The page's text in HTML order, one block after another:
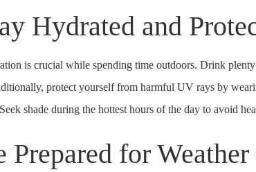
Hydrated and
is crucial while spending time outdoors. Drink
protect yourself from harmful UV rays by
shade during the hottest hours of the day to avoid
Prepared for Weather